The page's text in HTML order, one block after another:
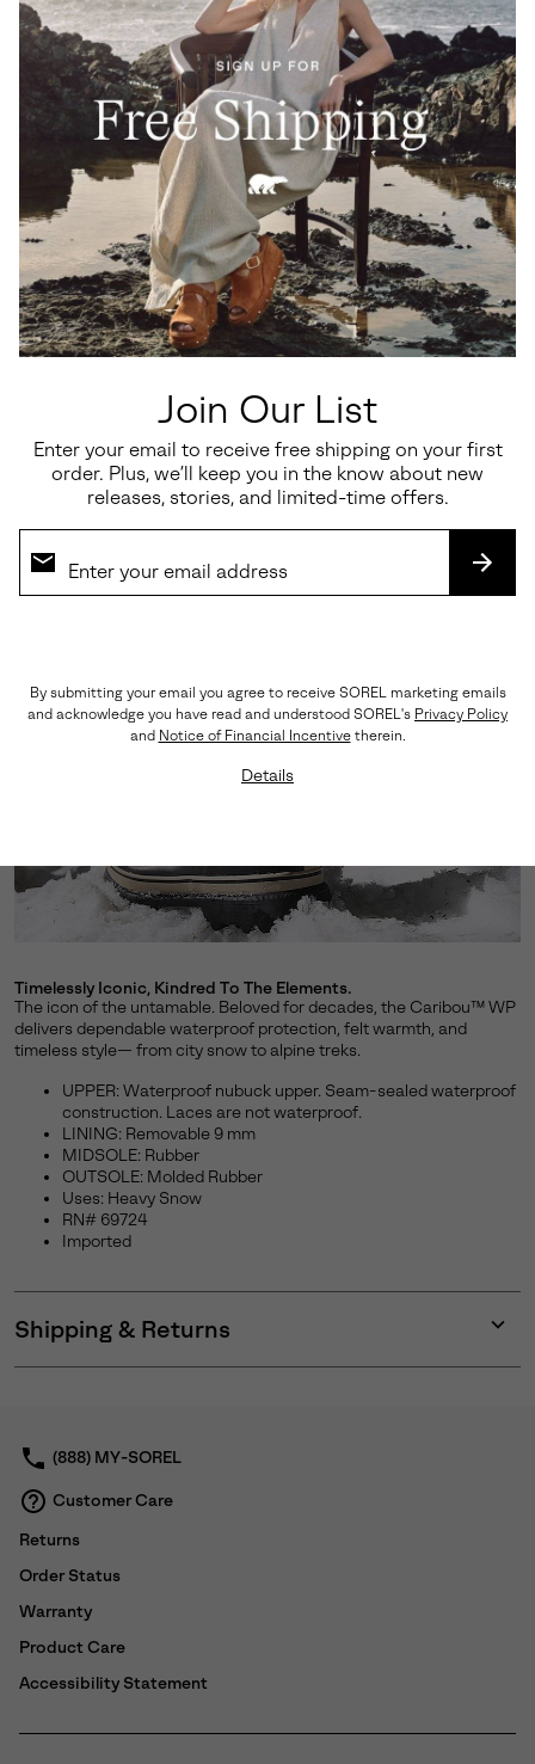
Join Our List
Enter your email to receive free shipping on your first
order. Plus, we’ll keep you in the know about new
releases, stories, and limited-time offers.
By submitting your email you agree to receive SOREL marketing emails
and acknowledge you have read and understood SOREL's Privacy Policy
and Notice of Financial Incentivetherein.
Details
Timelessly Iconic, Kindred To The Elements.
The icon of the untamable. Beloved for decades, the Caribou™ WP
delivers dependable waterproof protection, felt warmth, and
timeless style— from city snow to alpine treks.
UPPER: Waterproof nubuck upper. Seam-sealed waterproof
construction. Laces are not waterproof.
LINING: Removable 9 mm
MIDSOLE: Rubber
OUTSOLE: Molded Rubber
Uses: Heavy Snow
RN# 69724
Imported
Shipping & Returns
or
(888) MY-SOREL
Customer Care
Returns
Order Status
Warranty
Product Care
Accessibility Statement